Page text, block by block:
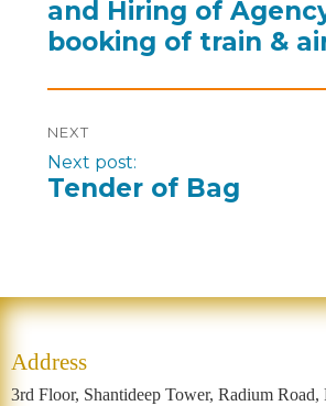
and Hiring of
booking of train &
NEXT
Next post:
Tender of Bag
Address
3rd Floor, Shantideep Tower, Radium Road,